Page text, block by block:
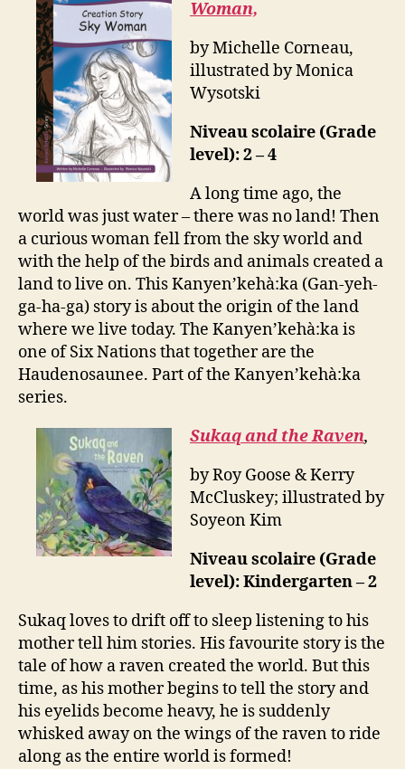
Woman,
by Michelle Corneau,
illustrated by Monica
Wysotski
Niveau scolaire (Grade
level): 2 – 4
A long time ago, the
world was just water – there was no land! Then
a curious woman fell from the sky world and
with the help of the birds and animals created a
land to live on. This Kanyen’kehà:ka (Gan-yeh-
ga-ha-ga) story is about the origin of the land
where we live today. The Kanyen’kehà:ka is
one of Six Nations that together are the
Haudenosaunee. Part of the Kanyen’kehà:ka
series.
Sukaq and the Raven,
by Roy Goose & Kerry
McCluskey; illustrated by
Soyeon Kim
Niveau scolaire (Grade
level): Kindergarten – 2
Sukaq loves to drift off to sleep listening to his
mother tell him stories. His favourite story is the
tale of how a raven created the world. But this
time, as his mother begins to tell the story and
his eyelids become heavy, he is suddenly
whisked away on the wings of the raven to ride
along as the entire world is formed!